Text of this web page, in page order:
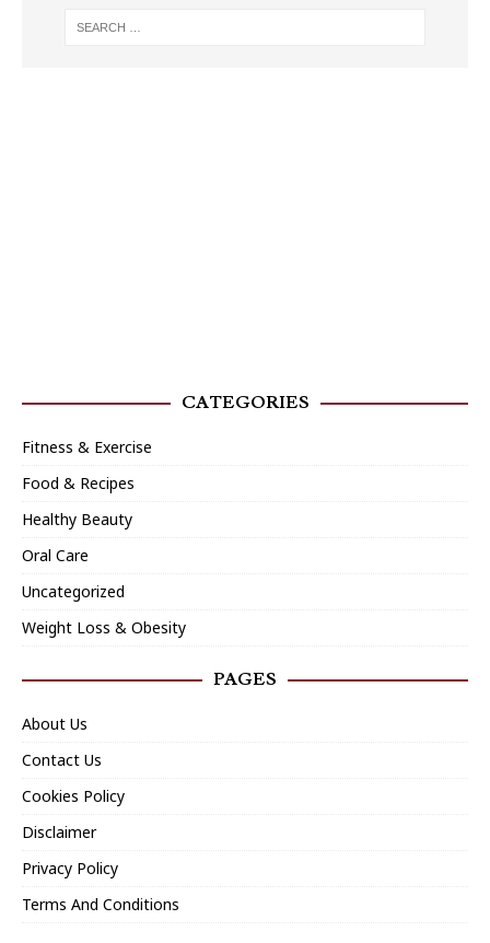
CATEGORIES
Fitness & Exercise
Food & Recipes
Healthy Beauty
Oral Care
Uncategorized
Weight Loss & Obesity
PAGES
About Us
Contact Us
Cookies Policy
Disclaimer
Privacy Policy
Terms And Conditions